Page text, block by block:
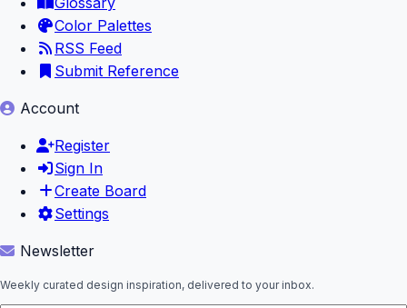
Color Palettes
RSS Feed
Submit Reference
Account
Register
Sign In
Create Board
Settings
Newsletter
Weekly curated design inspiration, delivered to your inbox.